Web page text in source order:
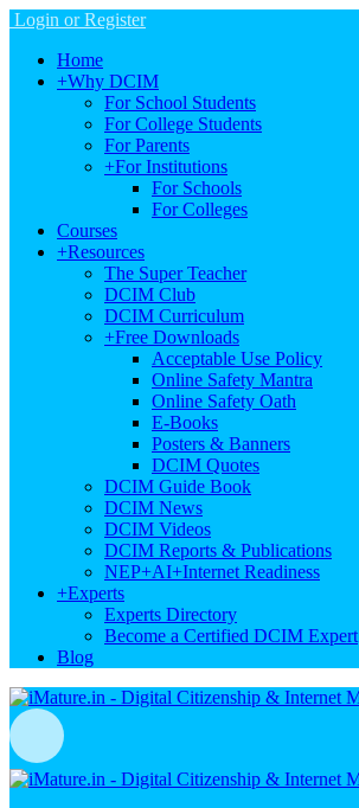
Login or Register
Home
+Why DCIM
For School Students
For College Students
For Parents
+For Institutions
For Schools
For Colleges
Courses
+Resources
The Super Teacher
DCIM Club
DCIM Curriculum
+Free Downloads
Acceptable Use Policy
Online Safety Mantra
Online Safety Oath
E-Books
Posters & Banners
DCIM Quotes
DCIM Guide Book
DCIM News
DCIM Videos
DCIM Reports & Publications
NEP+AI+Internet Readiness
+Experts
Experts Directory
Become a Certified DCIM Expert
Blog